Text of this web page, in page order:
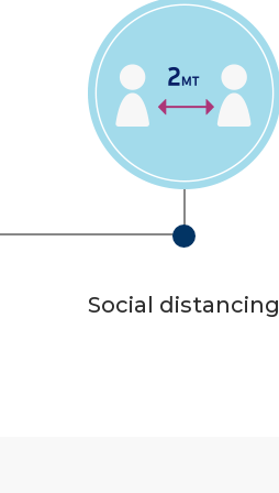
Social distancing